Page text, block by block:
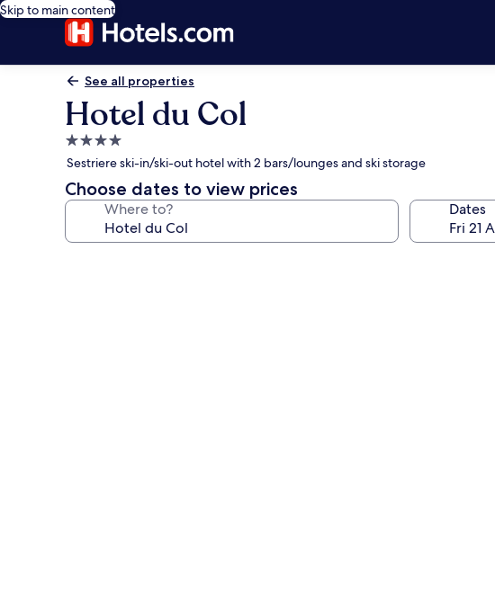
Skip to main content
See all properties
Hotel du Col
4.0
star
property
Sestriere ski-in/ski-out hotel with 2 bars/lounges and ski storage
Choose dates to view prices
Where to? Dates